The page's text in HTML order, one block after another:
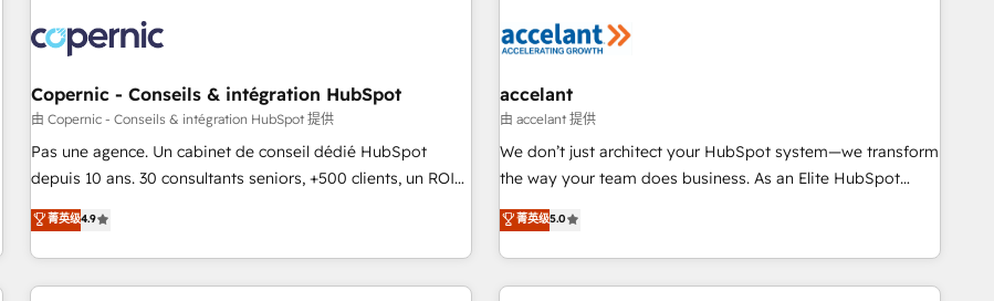
Onboarding for Sales, Service, Marketing & Content Hubs •
AI voice and chat agents, predictive automation, and smart
workflows • Salesforce + HubSpot integration • Website
design and CMS development • ERP integration: SAP,
NetSuite, Microsoft Dynamics, … • Data cleansing and CRM
migration from any platform • Client/member portals built
and complex integrations: SAM.gov, GovWin, QuickBooks,
PandaDoc, ClickUp, Shopify, Mapsly, WooCommerce,
Marketing & sales solutions: digital marketing, advertising,
and technology to improve customer experiences. With our
bright people, exciting ideas and can-do mentality, we
ensure revenue growth on a daily basis. So tell us your
challenge; our passionate and growth driven team of 100+
www.brightdigital.com
Copernic - Conseils & intégration HubSpot
由 Copernic - Conseils & intégration HubSpot 提供
Pas une agence. Un cabinet de conseil dédié HubSpot
depuis 10 ans. 30 consultants seniors, +500 clients, un ROI
mesurable. Notre mission : faire de HubSpot un vrai levier
de performance pour votre organisation. Cela passe par la
compréhension de vos processus, la fiabilisation de vos
données et l'alignement de vos équipes — avant même
菁英级4.9
accelant
由 accelant 提供
We don’t just architect your HubSpot system—we transform
the way your team does business. As an Elite HubSpot
Solutions Partner, we specialize in creating tailored, end-to-
end CRM solutions that accelerate growth, improve
operational efficiency, and ensure faster time to value on
HubSpot. What sets us apart? Our people-centric approach.
菁英级5.0